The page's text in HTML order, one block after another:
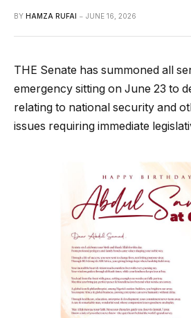
BY HAMZA RUFAI JUNE 16, 2026
THE Senate has summoned all
emergency sitting on June 23 to
relating to national security and
issues requiring immediate